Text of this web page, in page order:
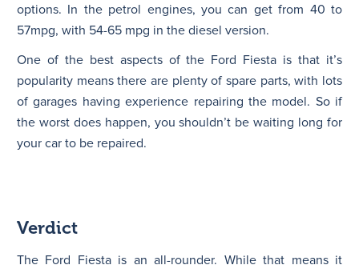
options. In the petrol engines, you can get from 40 to
57mpg, with 54-65 mpg in the diesel version.
One of the best aspects of the Ford Fiesta is that it’s
popularity means there are plenty of spare parts, with lots
of garages having experience repairing the model. So if
the worst does happen, you shouldn’t be waiting long for
your car to be repaired.
Verdict
The Ford Fiesta is an all-rounder. While that means it